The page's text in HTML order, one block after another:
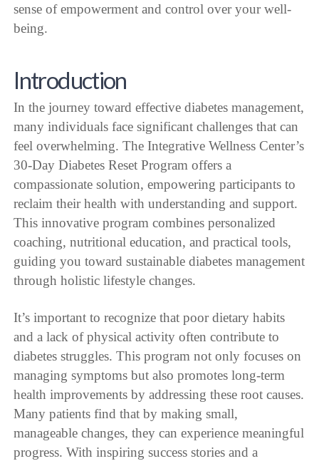
sense of empowerment and control over your well-
being.
Introduction
In the journey toward effective diabetes management,
many individuals face significant challenges that can
feel overwhelming. The Integrative Wellness Center’s
30-Day Diabetes Reset Program offers a
compassionate solution, empowering participants to
reclaim their health with understanding and support.
This innovative program combines personalized
coaching, nutritional education, and practical tools,
guiding you toward sustainable diabetes management
through holistic lifestyle changes.
It’s important to recognize that poor dietary habits
and a lack of physical activity often contribute to
diabetes struggles. This program not only focuses on
managing symptoms but also promotes long-term
health improvements by addressing these root causes.
Many patients find that by making small,
manageable changes, they can experience meaningful
progress. With inspiring success stories and a